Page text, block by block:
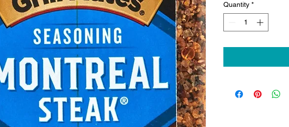
Quantity *